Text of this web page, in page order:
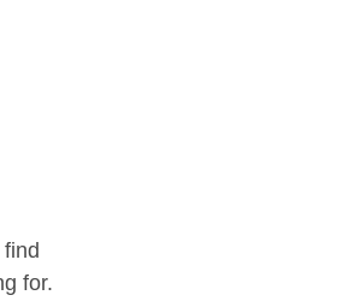
for.